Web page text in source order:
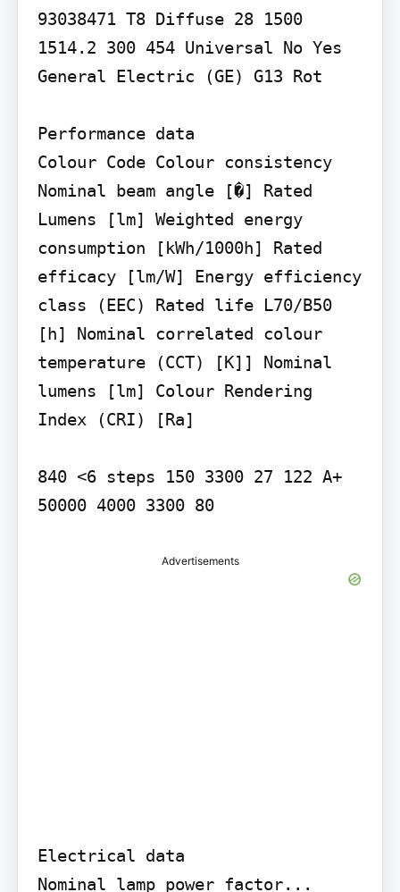
93038471 T8 Diffuse 28 1500
1514.2 300 454 Universal No Yes
General Electric (GE) G13 Rot
Performance data
Colour Code Colour consistency
Nominal beam angle [�] Rated
Lumens [lm] Weighted energy
consumption [kWh/1000h] Rated
efficacy [lm/W] Energy efficiency
class (EEC) Rated life L70/B50
[h] Nominal correlated colour
temperature (CCT) [K]] Nominal
lumens [lm] Colour Rendering
Index (CRI) [Ra]
840 <6 steps 150 3300 27 122 A+
50000 4000 3300 80
Advertisements
Electrical data
Nominal lamp power factor...